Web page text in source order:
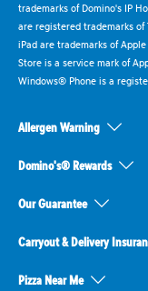
trademarks of Domino's IP
are registered trademarks of
iPad are trademarks of
Store is a service mark of
Windows® Phone is a
Allergen Warning
Domino's® Rewards
Our Guarantee
Carryout & Delivery
Pizza Near Me